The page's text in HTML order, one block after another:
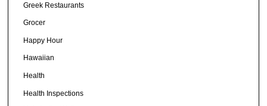
Greek Restaurants
Grocer
Happy Hour
Hawaiian
Health
Health Inspections